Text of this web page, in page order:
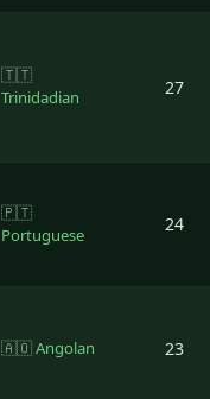
🇹🇹
Trinidadian
27
🇵🇹
Portuguese
24
🇦🇴Angolan 23